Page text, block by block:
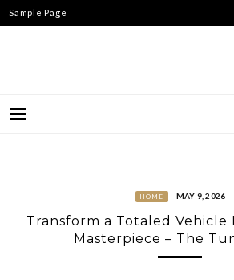
Skip
to
Sample Page
HOME MAY 9, 2026
Transform a Totaled Vehicle
Masterpiece – The